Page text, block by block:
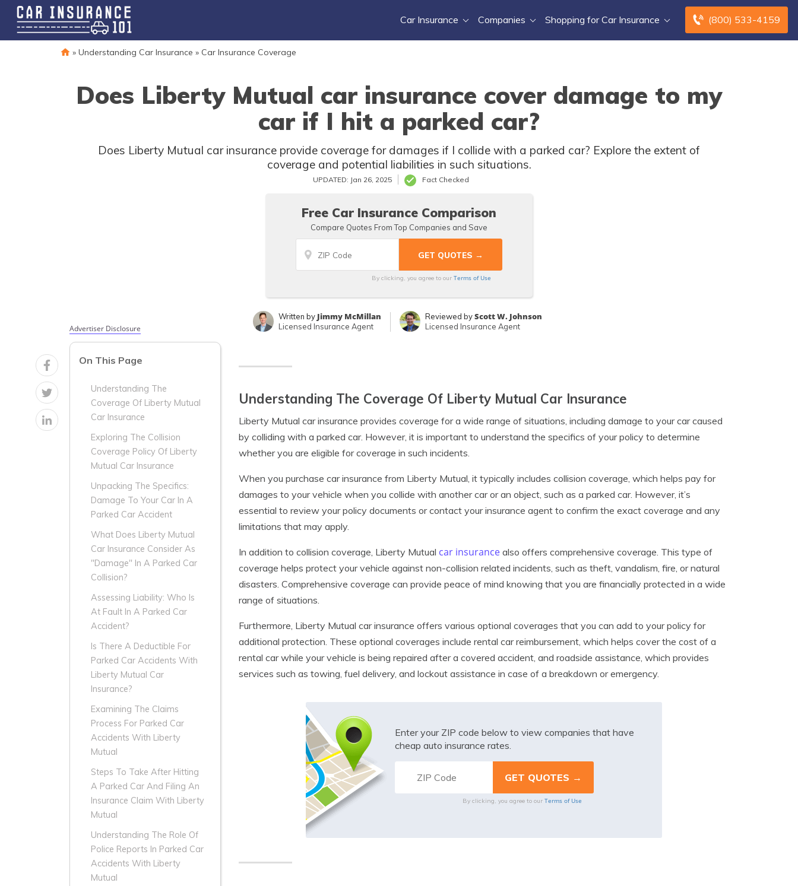
(800) 533-4159
Car Insurance Companies Shopping for Car Insurance
» Understanding Car Insurance » Car Insurance Coverage
Does Liberty Mutual car insurance cover damage to my
car if I hit a parked car?
Does Liberty Mutual car insurance provide coverage for damages if I collide with a parked car? Explore the extent of
coverage and potential liabilities in such situations.
UPDATED: Jan 26, 2025 Fact Checked
Free Car Insurance Comparison
Compare Quotes From Top Companies and Save
By clicking, you agree to our Terms of Use
Written by Jimmy McMillan
Licensed Insurance Agent
Reviewed byScott W. Johnson
Licensed Insurance Agent
Advertiser Disclosure
On This Page
Understanding The
Coverage Of Liberty Mutual
Car Insurance
Exploring The Collision
Coverage Policy Of Liberty
Mutual Car Insurance
Unpacking The Specifics:
Damage To Your Car In A
Parked Car Accident
What Does Liberty Mutual
Car Insurance Consider As
"Damage" In A Parked Car
Collision?
Assessing Liability: Who Is
At Fault In A Parked Car
Accident?
Is There A Deductible For
Parked Car Accidents With
Liberty Mutual Car
Insurance?
Examining The Claims
Process For Parked Car
Accidents With Liberty
Mutual
Steps To Take After Hitting
A Parked Car And Filing An
Insurance Claim With Liberty
Mutual
Understanding The Role Of
Police Reports In Parked Car
Accidents With Liberty
Mutual
Understanding The Coverage Of Liberty Mutual Car Insurance
Liberty Mutual car insurance provides coverage for a wide range of situations, including damage to your car caused
by colliding with a parked car. However, it is important to understand the specifics of your policy to determine
whether you are eligible for coverage in such incidents.
When you purchase car insurance from Liberty Mutual, it typically includes collision coverage, which helps pay for
damages to your vehicle when you collide with another car or an object, such as a parked car. However, it’s
essential to review your policy documents or contact your insurance agent to confirm the exact coverage and any
limitations that may apply.
In addition to collision coverage, Liberty Mutual car insurance also offers comprehensive coverage. This type of
coverage helps protect your vehicle against non-collision related incidents, such as theft, vandalism, fire, or natural
disasters. Comprehensive coverage can provide peace of mind knowing that you are financially protected in a wide
range of situations.
Furthermore, Liberty Mutual car insurance offers various optional coverages that you can add to your policy for
additional protection. These optional coverages include rental car reimbursement, which helps cover the cost of a
rental car while your vehicle is being repaired after a covered accident, and roadside assistance, which provides
services such as towing, fuel delivery, and lockout assistance in case of a breakdown or emergency.
Enter your ZIP code below to view companies that have
cheap auto insurance rates.
By clicking, you agree to our Terms of Use